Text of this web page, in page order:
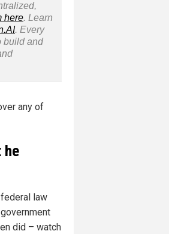
here. Learn
. Every
build and
any of
he
law
did – watch